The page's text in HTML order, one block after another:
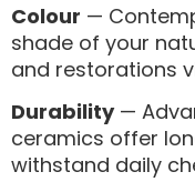
Colour —
shade of your
and restorations
Durability—
ceramics offer
withstand daily